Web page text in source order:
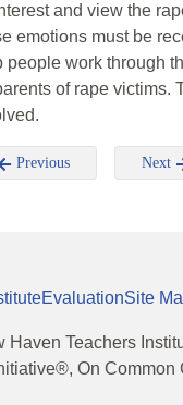
and view the
emotions must be
people work through
of rape victims.
Previous Next
EvaluationSite
Haven Teachers
On